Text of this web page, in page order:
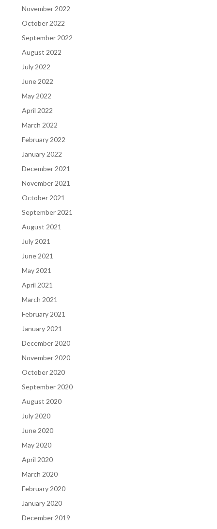
November 2022
October 2022
September 2022
August 2022
July 2022
June 2022
May 2022
April 2022
March 2022
February 2022
January 2022
December 2021
November 2021
October 2021
September 2021
August 2021
July 2021
June 2021
May 2021
April 2021
March 2021
February 2021
January 2021
December 2020
November 2020
October 2020
September 2020
August 2020
July 2020
June 2020
May 2020
April 2020
March 2020
February 2020
January 2020
December 2019